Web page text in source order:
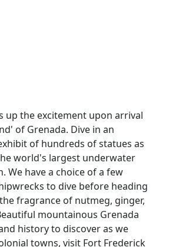
up the excitement upon arrival
of Grenada. Dive in an
of hundreds of statues as
world's largest underwater
We have a choice of a few
to dive before heading
fragrance of nutmeg, ginger,
mountainous Grenada
history to discover as we
towns, visit Fort Frederick